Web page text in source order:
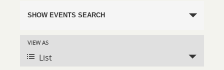
Search
Views
Navigation
SHOW EVENTS SEARCH
Event
Views
VIEW AS
List